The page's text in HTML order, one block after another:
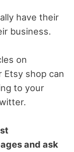
have their
business.
on
Etsy shop can
to your
and ask